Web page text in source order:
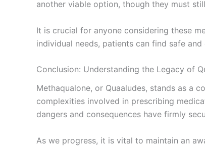
another viable option, though they must
It is crucial for anyone considering these
individual needs, patients can find safe
Conclusion: Understanding the Legacy of
Methaqualone, or Quaaludes, stands as a
complexities involved in prescribing
dangers and consequences have firmly
As we progress, it is vital to maintain an